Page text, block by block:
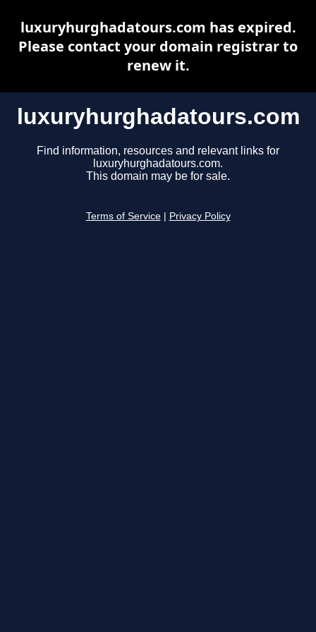
luxuryhurghadatours.com
Find information, resources and relevant links for
luxuryhurghadatours.com.
This domain may be for sale.
Terms of Service Privacy Policy
luxuryhurghadatours.com has expired.
Please contact your domain registrar to
renew it.